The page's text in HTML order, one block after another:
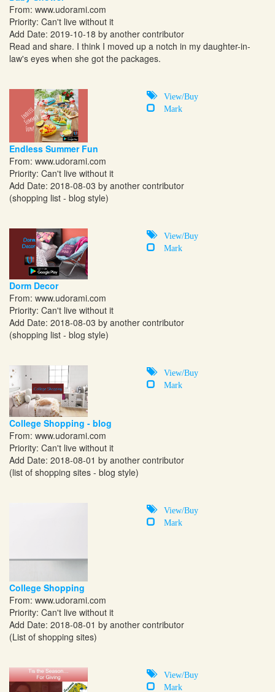
From: www.udorami.com
Priority: Can't live without it
Add Date: 2019-10-18 by another contributor
Read and share. I think I moved up a notch in my daughter-in-
law's eyes when she got the packages.
View/Buy
Mark
Endless Summer Fun
From: www.udorami.com
Priority: Can't live without it
Add Date: 2018-08-03 by another contributor
(shopping list - blog style)
View/Buy
Mark
Dorm Decor
From: www.udorami.com
Priority: Can't live without it
Add Date: 2018-08-03 by another contributor
(shopping list - blog style)
View/Buy
Mark
College Shopping - blog
From: www.udorami.com
Priority: Can't live without it
Add Date: 2018-08-01 by another contributor
(list of shopping sites - blog style)
View/Buy
Mark
College Shopping
From: www.udorami.com
Priority: Can't live without it
Add Date: 2018-08-01 by another contributor
(List of shopping sites)
View/Buy
Mark